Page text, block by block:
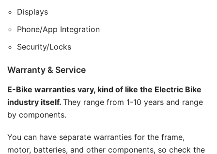
Displays
Phone/App Integration
Security/Locks
Warranty & Service
E-Bike warranties vary, kind of like the Electric Bike
industry itself. They range from 1-10 years and range
by components.
You can have separate warranties for the frame,
motor, batteries, and other components, so check the